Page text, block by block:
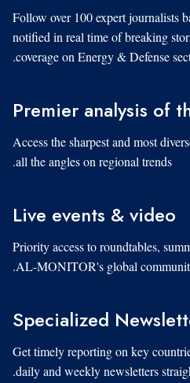
Follow over 100 expert journalists
notified in real time of breaking
coverage on Energy & Defense
Premier analysis of
Access the sharpest and most
all the angles on regional trends.
Live events & video
Priority access to roundtables,
AL-MONITOR's global
Specialized
Get timely reporting on key
daily and weekly newsletters